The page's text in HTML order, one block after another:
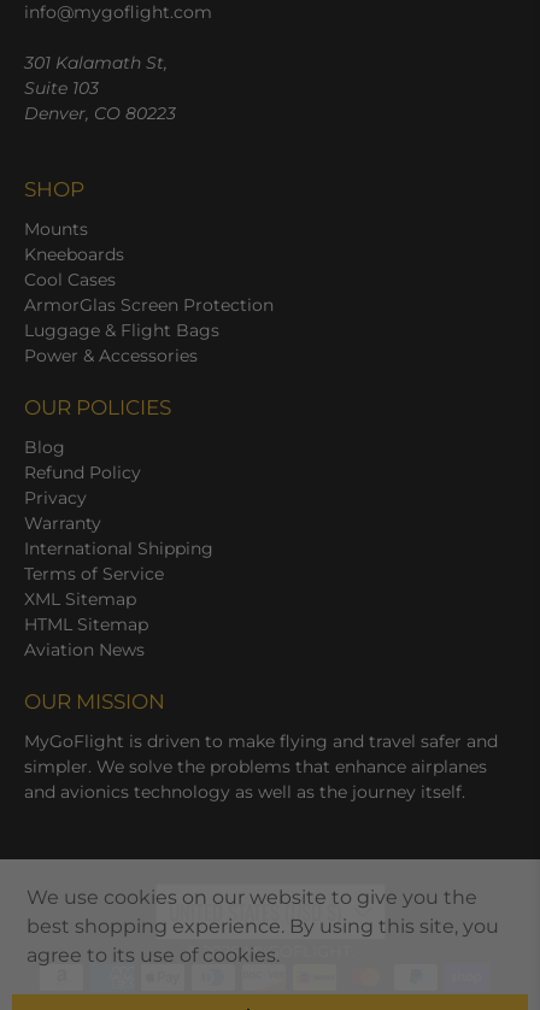
info@mygoflight.com
301 Kalamath St,
Suite 103
Denver, CO 80223
SHOP
Mounts
Kneeboards
Cool Cases
ArmorGlas Screen Protection
Luggage & Flight Bags
Power & Accessories
OUR POLICIES
Blog
Refund Policy
Privacy
Warranty
International Shipping
Terms of Service
XML Sitemap
HTML Sitemap
Aviation News
OUR MISSION
MyGoFlight is driven to make flying and travel safer and
simpler. We solve the problems that enhance airplanes
and avionics technology as well as the journey itself.
UNITED STATES (USD $)
© 2026MYGOFLIGHT
We use cookies on our website to give you the
best shopping experience. By using this site, you
agree to its use of cookies.